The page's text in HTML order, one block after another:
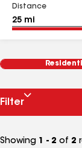
Distance
Filter
Showing 1 - 2 of 2